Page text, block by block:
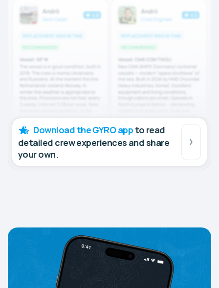
Download the GYRO app to read
detailed crew experiences and share
your own.